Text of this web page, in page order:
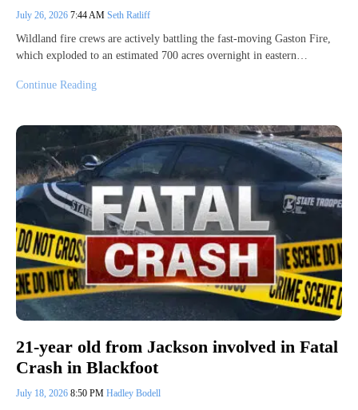
July 26, 2026 7:44 AM Seth Ratliff
Wildland fire crews are actively battling the fast-moving Gaston Fire,
which exploded to an estimated 700 acres overnight in eastern…
Continue Reading
21-year old from Jackson involved in Fatal
Crash in Blackfoot
July 18, 2026 8:50 PM Hadley Bodell